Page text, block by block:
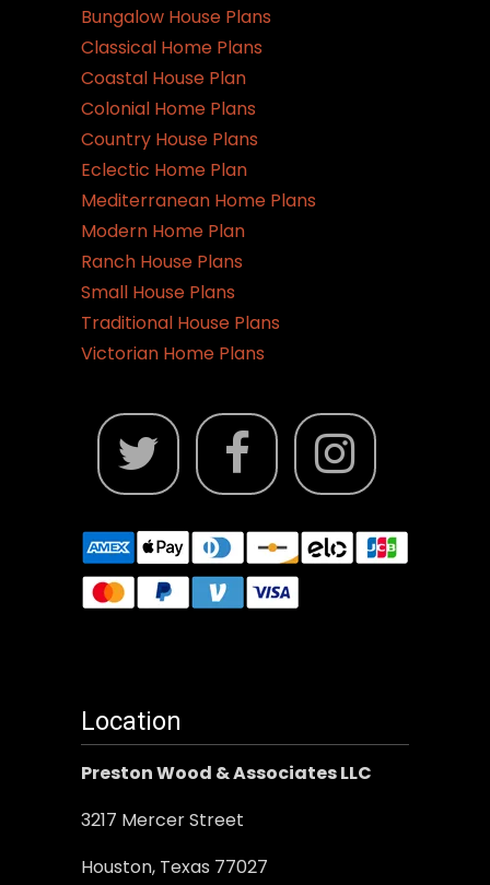
Bungalow House Plans
Classical Home Plans
Coastal House Plan
Colonial Home Plans
Country House Plans
Eclectic Home Plan
Mediterranean Home Plans
Modern Home Plan
Ranch House Plans
Small House Plans
Traditional House Plans
Victorian Home Plans
Location
Preston Wood & Associates LLC
3217 Mercer Street
Houston, Texas 77027